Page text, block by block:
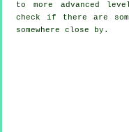
to more advanced
check if there are
somewhere close by.